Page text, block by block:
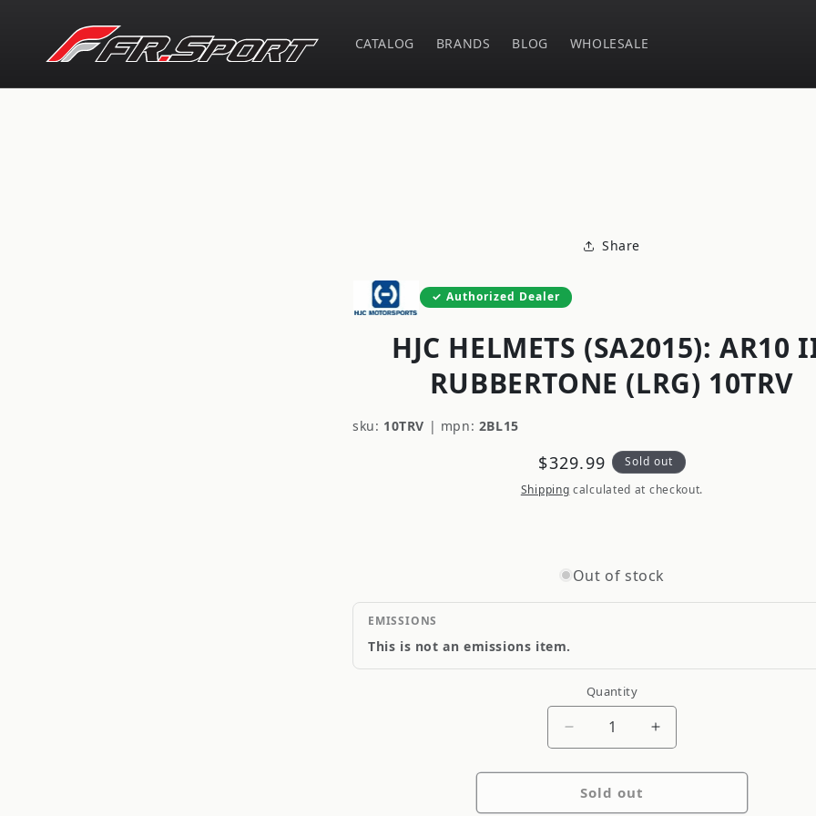
content
CATALOG BRANDS BLOG WHOLESALE
Share
Authorized Dealer
HJC HELMETS (SA2015): AR10
RUBBERTONE (LRG) 10TRV
sku: 10TRV | mpn: 2BL15
Regular
price
$329.99
Sold out
Shipping calculated at checkout.
Out of stock
EMISSIONS
This is not an emissions item.
Quantity
Quantity
Decrease
for
HJC
Increase
for
Sold out